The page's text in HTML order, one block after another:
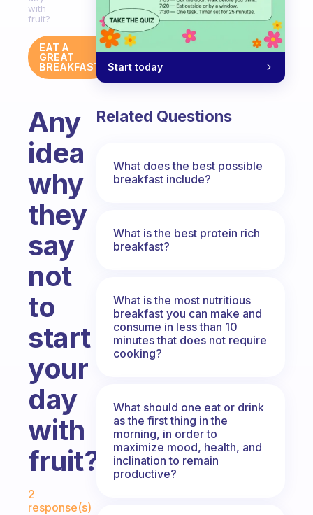
with
fruit?
EAT A
GREAT
BREAKFAST
Any
idea
why
they
say
not
to
start
your
day
with
fruit?
Fabulous Community
2
response(s)
Start today
Related Questions
What does the best possible
breakfast include?
What is the best protein rich
breakfast?
What is the most nutritious
breakfast you can make and
consume in less than 10
minutes that does not require
cooking?
What should one eat or drink
as the first thing in the
morning, in order to
maximize mood, health, and
inclination to remain
productive?